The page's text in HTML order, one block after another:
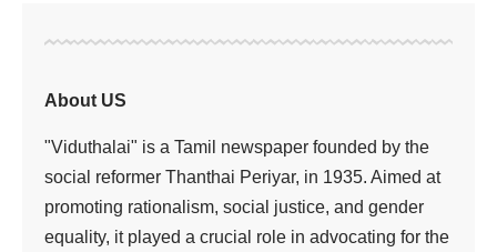
About US
"Viduthalai" is a Tamil newspaper founded by the
social reformer Thanthai Periyar, in 1935. Aimed at
promoting rationalism, social justice, and gender
equality, it played a crucial role in advocating for the